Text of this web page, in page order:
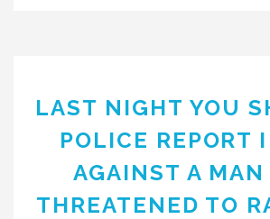
LAST NIGHT YOU
POLICE REPORT
AGAINST A MAN
THREATENED TO